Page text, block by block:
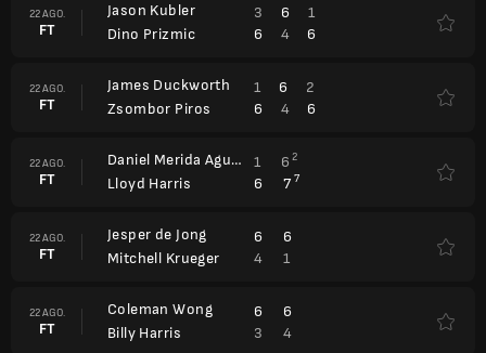
22 AGO.
FT
Jason Kubler
Dino Prizmic
3 6
1
6
4 6
22 AGO.
FT
James Duckworth
Zsombor Piros
1 6
2
6
4 6
22 AGO.
FT
Daniel Merida Aguilar
Lloyd Harris
1 6 2
6 7 7
22 AGO.
FT
Jesper de Jong
Mitchell Krueger
6
6
4
1
22 AGO.
FT
Coleman Wong
Billy Harris
6
6
3
4